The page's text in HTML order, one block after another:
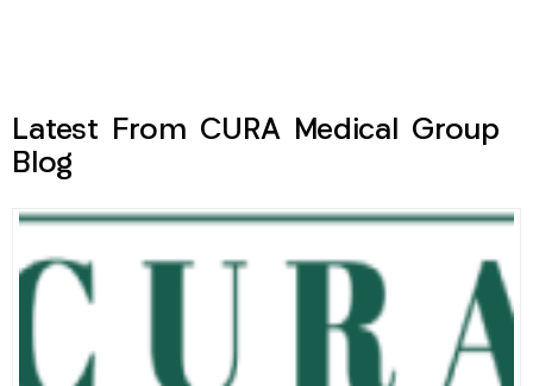
Latest From CURA Medical Group
Blog